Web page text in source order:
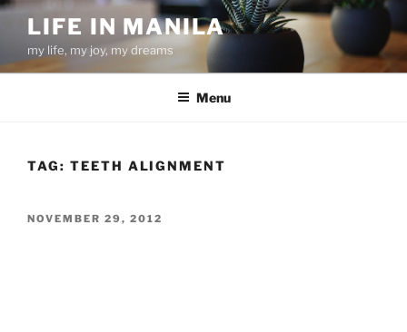
Skip
content
LIFE IN MANILA
my life, my joy, my dreams
Menu
TAG: TEETH ALIGNMENT
POSTED
NOVEMBER 29, 2012